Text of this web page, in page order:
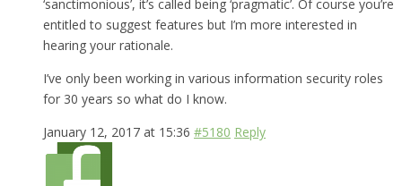
‘sanctimonious’, it’s called being ‘pragmatic’. Of course you’re
entitled to suggest features but I’m more interested in
hearing your rationale.
I’ve only been working in various information security roles
for 30 years so what do I know.
January 12, 2017 at 15:36 #5180 Reply